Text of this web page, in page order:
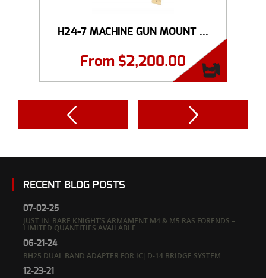
H24-7 MACHINE GUN MOUNT ...
From $2,200.00
RECENT BLOG POSTS
07-02-25
JUST IN: RARE KNIGHT’S ARMAMENT M4 & M5 RAS FORENDS –
LIMITED QUANTITIES AVAILABLE
06-21-24
RH25 DUAL BAND ADAPTER FOR IC|D-14 BRIDGE SYSTEM
12-23-21